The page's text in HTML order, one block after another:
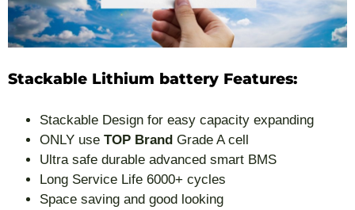
Stackable Lithium battery Features:
Stackable Design for easy capacity expanding
ONLY use TOP Brand Grade A cell
Ultra safe durable advanced smart BMS
Long Service Life 6000+ cycles
Space saving and good looking